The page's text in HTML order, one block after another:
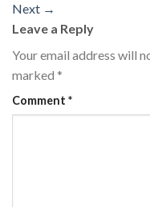
Next →
Leave a Reply
Your email address will
marked *
Comment *